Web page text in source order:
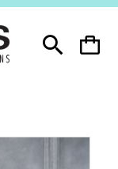
Toggle
search
Toggle
cart